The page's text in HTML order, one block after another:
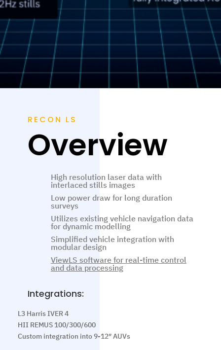
RECON LS
Overview
High resolution laser data with
interlaced stills images
Low power draw for long duration
surveys
Utilizes existing vehicle navigation data
for dynamic modelling
Simplified vehicle integration with
modular design
ViewLS software for real-time control
and data processing
Integrations:
L3 Harris IVER 4
HII REMUS 100/300/600
Custom integration into 9-12″ AUVs